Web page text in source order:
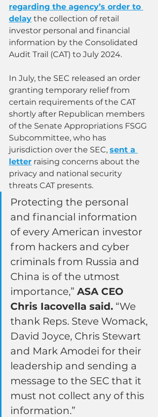
regarding the agency’s order to
delay the collection of retail
investor personal and financial
information by the Consolidated
Audit Trail (CAT) to July 2024.
In July, the SEC released an order
granting temporary relief from
certain requirements of the CAT
shortly after Republican members
of the Senate Appropriations FSGG
Subcommittee, who has
jurisdiction over the SEC, sent a
letter raising concerns about the
privacy and national security
threats CAT presents.
Protecting the personal
and financial information
of every American investor
from hackers and cyber
criminals from Russia and
China is of the utmost
importance,” ASA CEO
Chris Iacovella said. “We
thank Reps. Steve Womack,
David Joyce, Chris Stewart
and Mark Amodei for their
leadership and sending a
message to the SEC that it
must not collect any of this
information.”